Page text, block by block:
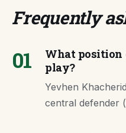
Frequently
01
What position
play?
Yevhen
central defender